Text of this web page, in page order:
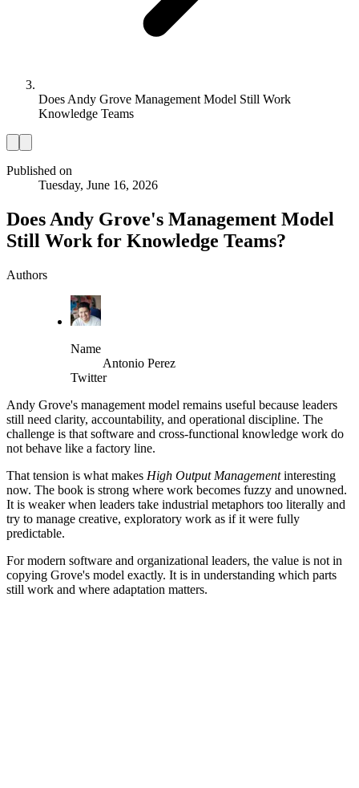
Does Andy Grove Management Model Still Work
Knowledge Teams
Published on
Tuesday, June 16, 2026
Does Andy Grove's Management Model
Still Work for Knowledge Teams?
Authors
Name
Antonio Perez
Twitter
Andy Grove's management model remains useful because leaders
still need clarity, accountability, and operational discipline. The
challenge is that software and cross-functional knowledge work do
not behave like a factory line.
That tension is what makes High Output Managementinteresting
now. The book is strong where work becomes fuzzy and unowned.
It is weaker when leaders take industrial metaphors too literally and
try to manage creative, exploratory work as if it were fully
predictable.
For modern software and organizational leaders, the value is not in
copying Grove's model exactly. It is in understanding which parts
still work and where adaptation matters.